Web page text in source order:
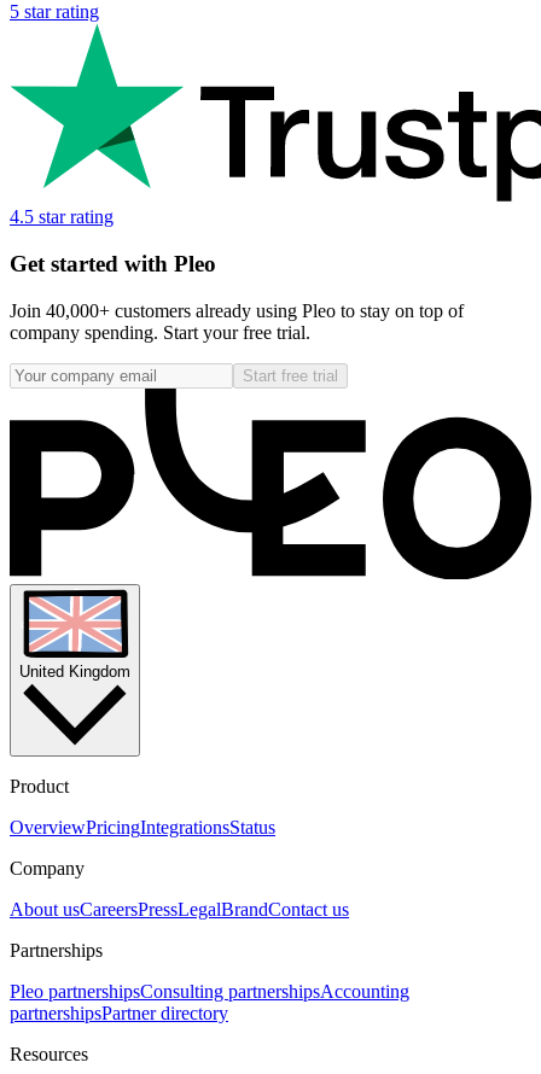
5 star rating
4.5 star rating
Get started with Pleo
Join 40,000+ customers already using Pleo to stay on top of
company spending. Start your free trial.
Start free trial
United Kingdom
Product
OverviewPricingIntegrationsStatus
Company
About usCareersPressLegalBrandContact us
Partnerships
Pleo partnershipsConsulting partnershipsAccounting
partnershipsPartner directory
Resources